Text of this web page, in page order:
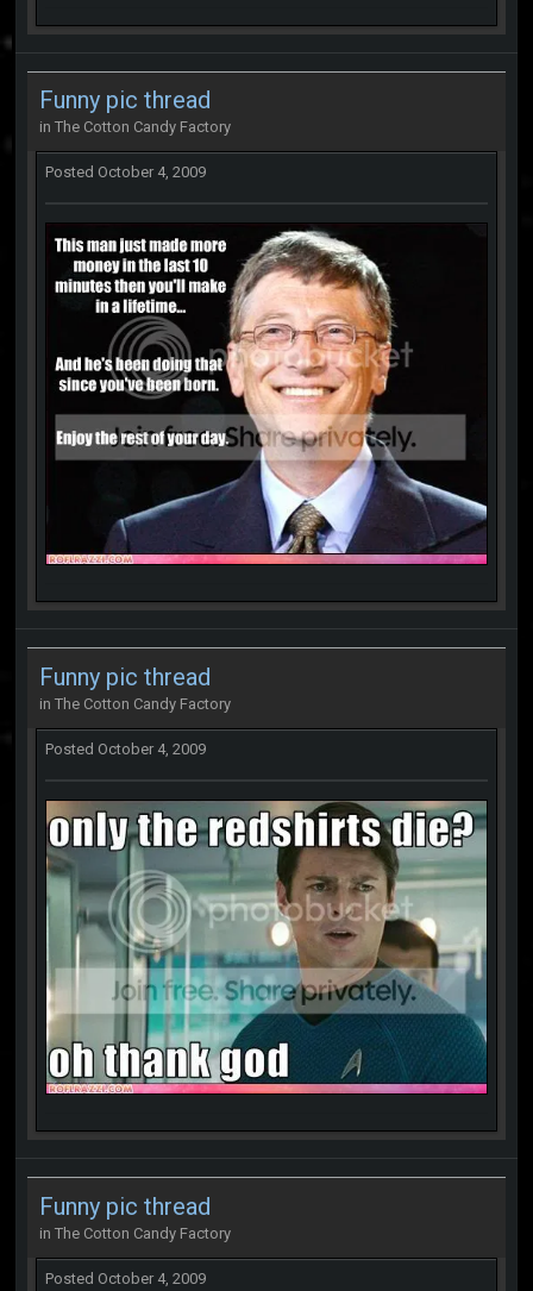
Funny pic thread
in The Cotton Candy Factory
Posted October 4, 2009
Funny pic thread
in The Cotton Candy Factory
Posted October 4, 2009
Funny pic thread
in The Cotton Candy Factory
Posted October 4, 2009